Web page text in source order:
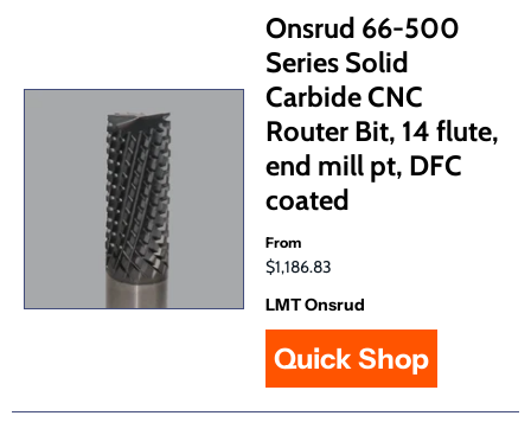
Onsrud 66-500
Series Solid
Carbide CNC
Router Bit, 14 flute,
end mill pt, DFC
coated
From
$1,186.83
LMT Onsrud
Quick Shop